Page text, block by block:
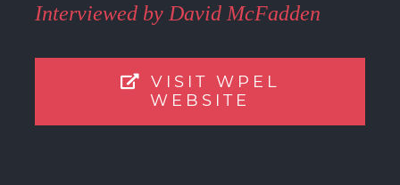
Interviewed by David McFadden
VISIT WPEL
WEBSITE